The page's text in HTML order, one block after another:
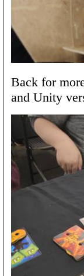
Back for
and Unity